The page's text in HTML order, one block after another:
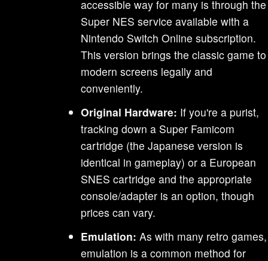
accessible way for many is through the
Super NES service available with a
Nintendo Switch Online subscription.
This version brings the classic game to
modern screens legally and
conveniently.
Original Hardware: If you're a purist,
tracking down a Super Famicom
cartridge (the Japanese version is
identical in gameplay) or a European
SNES cartridge and the appropriate
console/adapter is an option, though
prices can vary.
Emulation: As with many retro games,
emulation is a common method for